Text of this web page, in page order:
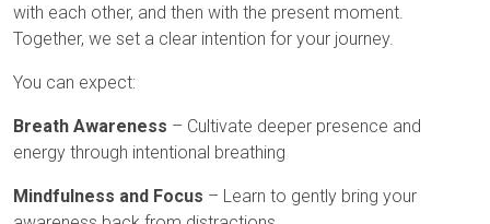
with each other, and then with the present moment.
Together, we set a clear intention for your journey.
You can expect:
Breath Awareness – Cultivate deeper presence and
energy through intentional breathing
Mindfulness and Focus – Learn to gently bring your